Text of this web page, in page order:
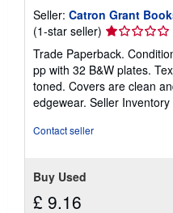
Seller: Catron Grant
(1-star seller) Seller
rating
1
out
of
5
Trade Paperback.
pp with 32 B&W plates.
toned. Covers are clean
edgewear. Seller
Contact seller
Buy Used
£ 9.16